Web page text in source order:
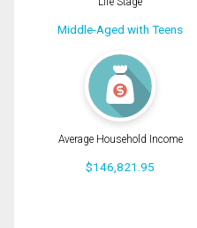
Middle-Aged with Teens
Average Household Income
$146,821.95